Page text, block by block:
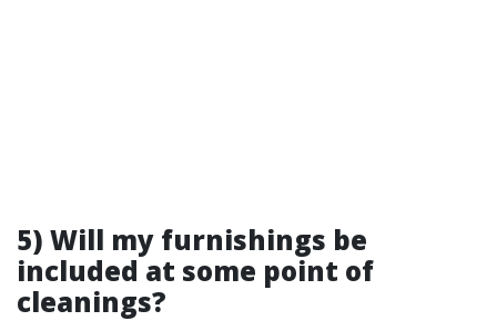
5) Will my furnishings be
included at some point of
cleanings?